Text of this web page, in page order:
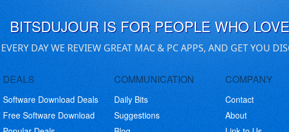
BITSDUJOUR IS FOR PEOPLE WHO
EVERY DAY WE REVIEW GREAT MAC & PC APPS, AND GET YOU
DEALS
Software Download Deals
Free Software Download
COMMUNICATION
Daily Bits
Suggestions
COMPANY
Contact
About